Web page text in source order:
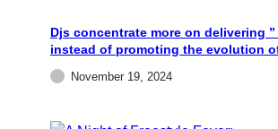
Djs concentrate more on delivering ”
instead of promoting the evolution
November 19, 2024